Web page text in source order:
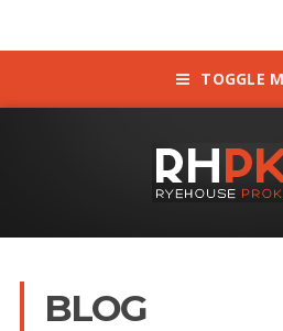
TOGGLE
BLOG